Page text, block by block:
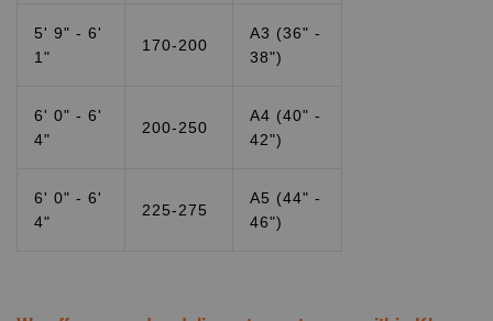
5' 9" - 6'
1"
170-200
A3 (36" -
38")
6' 0" - 6'
4"
200-250
A4 (40" -
42")
6' 0" - 6'
4"
225-275
A5 (44" -
46")